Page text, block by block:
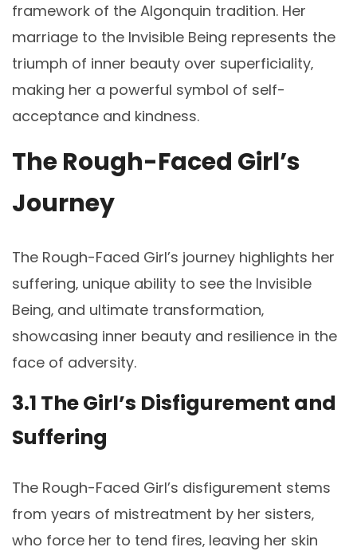
framework of the Algonquin tradition. Her
marriage to the Invisible Being represents the
triumph of inner beauty over superficiality‚
making her a powerful symbol of self-
acceptance and kindness.
The Rough-Faced Girl’s
Journey
The Rough-Faced Girl’s journey highlights her
suffering‚ unique ability to see the Invisible
Being‚ and ultimate transformation‚
showcasing inner beauty and resilience in the
face of adversity.
3.1 The Girl’s Disfigurement and
Suffering
The Rough-Faced Girl’s disfigurement stems
from years of mistreatment by her sisters‚
who force her to tend fires‚ leaving her skin